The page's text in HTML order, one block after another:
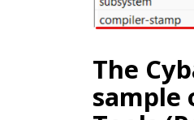
The
sample